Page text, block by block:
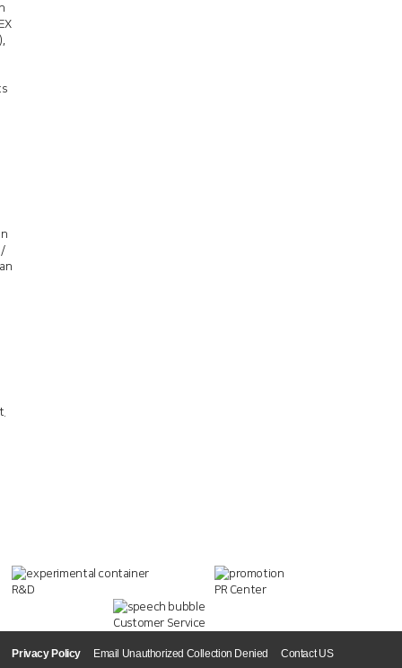
R&D PR Center
Customer Service
Privacy Policy Email Unauthorized Collection Denied Contact US